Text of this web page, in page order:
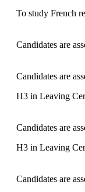
To study French
Candidates are
Candidates are
H3 in Leaving
Candidates are
H3 in Leaving
Candidates are